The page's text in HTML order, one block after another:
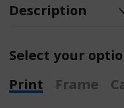
Description
Select your
Print
Frame